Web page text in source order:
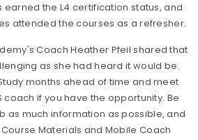
the L4 certification status, and
attended the courses as a refresher.
Coach Heather Pfeil shared that
as she had heard it would be.
months ahead of time and meet
coach if you have the opportunity. Be
as much information as possible, and
Materials and Mobile Coach